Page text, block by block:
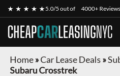
★ ★ ★ ★ ★5.0/5 out of 4000+ Reviews
CHEAPCARLEASINGNYC
Home»Car Lease Deals »
Subaru Crosstrek